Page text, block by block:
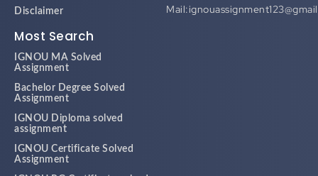
Disclaimer
Most Search
IGNOU MA Solved
Assignment
Bachelor Degree Solved
Assignment
IGNOU Diploma solved
assignment
IGNOU Certificate Solved
Assignment